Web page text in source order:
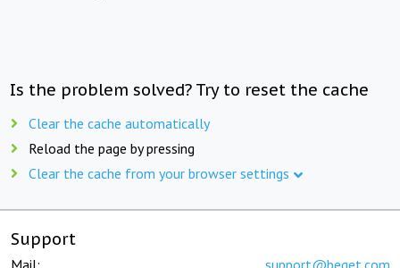
Is the problem solved? Try to reset the cache
Clear the cache automatically
Reload the page by pressing
Clear the cache from your browser settings
Support
Mail: support@beget.com